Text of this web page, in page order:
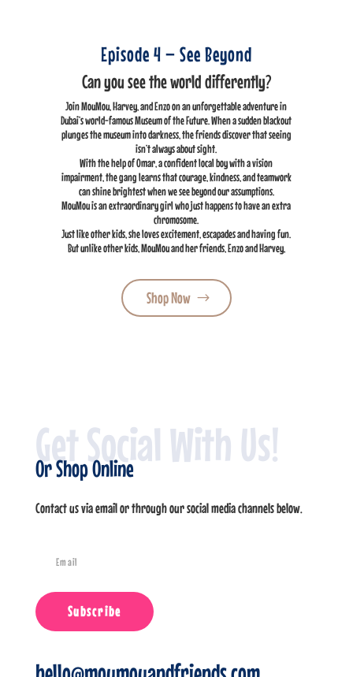
Episode 4 – See Beyond
Can you see the world differently?
Join MouMou, Harvey, and Enzo on an unforgettable adventure in
Dubai’s world-famous Museum of the Future. When a sudden blackout
plunges the museum into darkness, the friends discover that seeing
isn’t always about sight.
With the help of Omar, a confident local boy with a vision
impairment, the gang learns that courage, kindness, and teamwork
can shine brightest when we see beyond our assumptions.
MouMou is an extraordinary girl who just happens to have an extra
chromosome.
Just like other kids, she loves excitement, escapades and having fun.
But unlike other kids, MouMou and her friends, Enzo and Harvey,
Shop Now
Get Social With Us!
Or Shop Online
Contact us via email or through our social media channels below.
Subscribe